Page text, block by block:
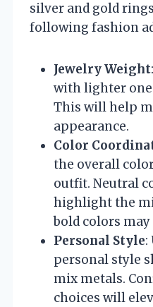
silver and gold
following fashion
Jewelry Weight
with lighter
This will help
appearance.
Color
the overall
outfit. Neutral
highlight the
bold colors may
Personal Style:
personal style
mix metals.
choices will